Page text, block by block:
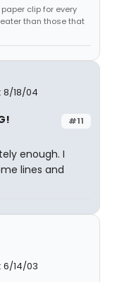
clip for every
than those that
8/18/04
#11
enough. I
lines and
6/14/03